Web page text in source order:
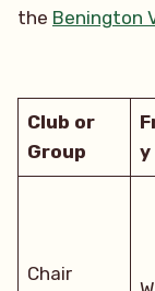
the Benington
Club or
Group
y
Chair